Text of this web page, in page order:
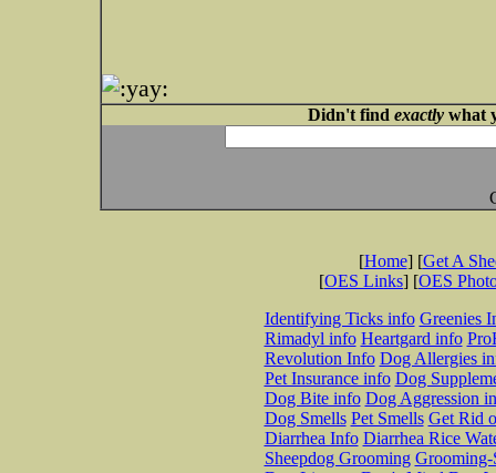
Didn't find exactlywhat
[Home] [Get A
[OES Links] [OES
Identifying Ticks info Greenies
Rimadyl info Heartgard info
Revolution Info Dog Allergies
Pet Insurance info Dog
Dog Bite info Dog Aggression
Dog Smells Pet Smells Get Rid
Diarrhea Info Diarrhea Rice
Sheepdog Grooming Grooming-